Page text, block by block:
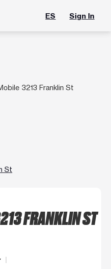
ES Sign In
3213 Franklin St
St
FRANKLIN ST